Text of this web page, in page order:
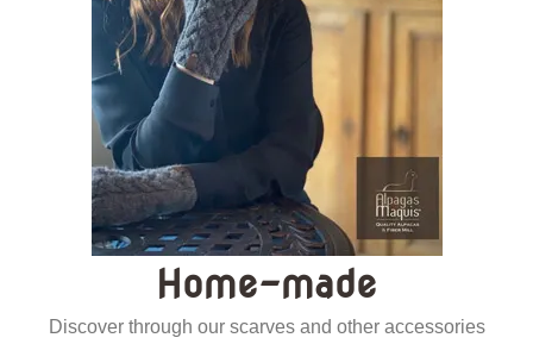
Home-made
Discover through our scarves and other accessories